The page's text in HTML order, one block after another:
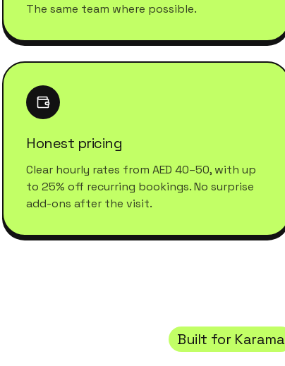
The same team where possible.
Honest pricing
Clear hourly rates from AED 40–50, with up
to 25% off recurring bookings. No surprise
add-ons after the visit.
Built for Karama